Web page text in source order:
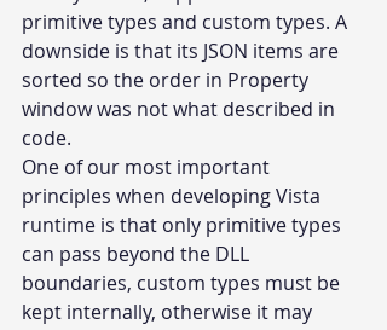
primitive types and custom types. A
downside is that its JSON items are
sorted so the order in Property
window was not what described in
code.
One of our most important
principles when developing Vista
runtime is that only primitive types
can pass beyond the DLL
boundaries, custom types must be
kept internally, otherwise it may